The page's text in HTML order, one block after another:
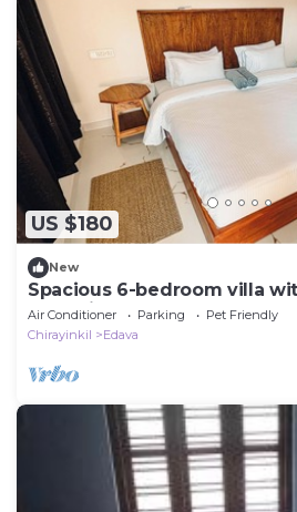
US $180
New
Spacious 6-bedroom villa
tranquil Varkala
Air Conditioner Parking
Pet Friendly
Chirayinkil
Edava